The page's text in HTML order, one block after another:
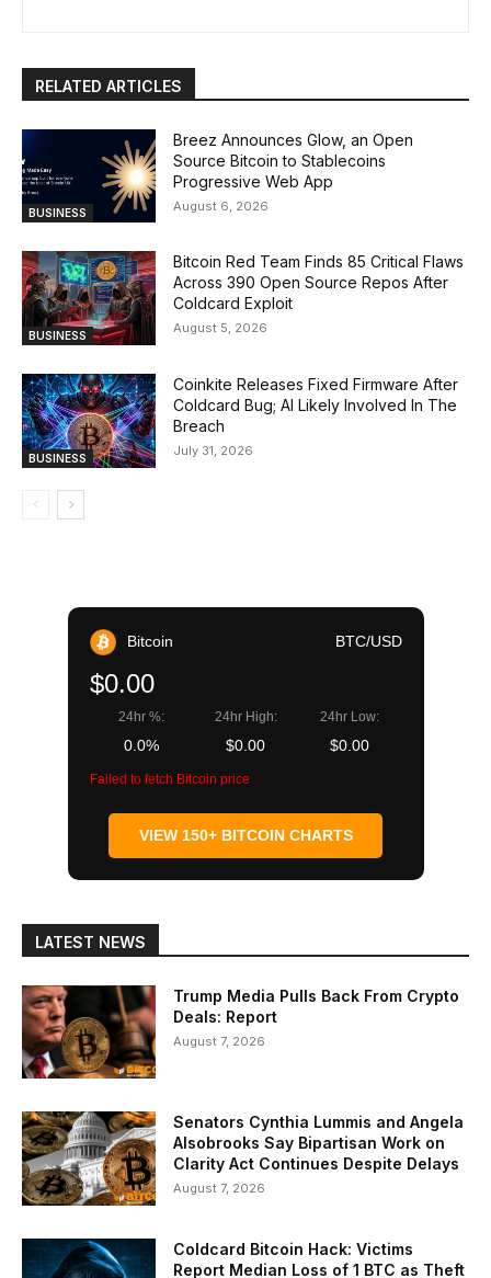
RELATED ARTICLES
BUSINESS
Breez Announces Glow, an Open
Source Bitcoin to Stablecoins
Progressive Web App
August 6, 2026
BUSINESS
Bitcoin Red Team Finds 85 Critical Flaws
Across 390 Open Source Repos After
Coldcard Exploit
August 5, 2026
BUSINESS
Coinkite Releases Fixed Firmware After
Coldcard Bug; AI Likely Involved In The
Breach
July 31, 2026
Bitcoin BTC/USD
$0.00
24hr %:
0.0%
24hr High:
$0.00
24hr Low:
$0.00
Failed to fetch Bitcoin price
VIEW 150+ BITCOIN CHARTS
LATEST NEWS
Trump Media Pulls Back From Crypto
Deals: Report
August 7, 2026
Senators Cynthia Lummis and Angela
Alsobrooks Say Bipartisan Work on
Clarity Act Continues Despite Delays
August 7, 2026
Coldcard Bitcoin Hack: Victims
Report Median Loss of 1 BTC as Theft